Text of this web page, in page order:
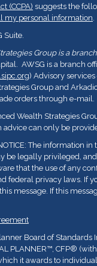
(CCPA) suggests the
my personal information.
Suite.
Group is a
AWSG is a branch
) Advisory
Group and
orders through e-mail.
Wealth Strategies
advice can only be
The information
be legally privileged,
that the use of any
federal privacy laws. If
message. If this
Board of Standards
PLANNER™, CFP®
it awards to